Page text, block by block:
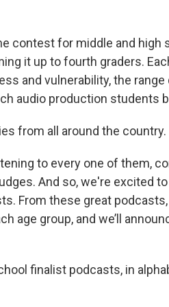
contest for middle and high
it up to fourth graders.
and vulnerability, the
audio production students
from all around the country.
to every one of them,
And so, we're excited
From these great podcasts,
age group, and we’ll
finalist podcasts, in